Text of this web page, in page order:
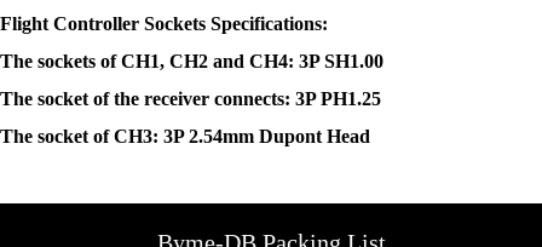
Flight Controller Sockets Specifications:
The sockets of CH1, CH2 and CH4: 3P SH1.00
The socket of the receiver connects: 3P PH1.25
The socket of CH3: 3P 2.54mm Dupont Head